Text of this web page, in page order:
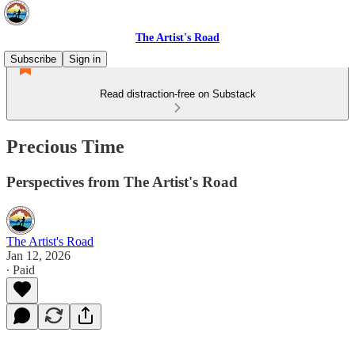
The Artist's Road
Subscribe
Sign in
Read distraction-free on Substack
Precious Time
Perspectives from The Artist's Road
The Artist's Road
Jan 12, 2026
∙ Paid